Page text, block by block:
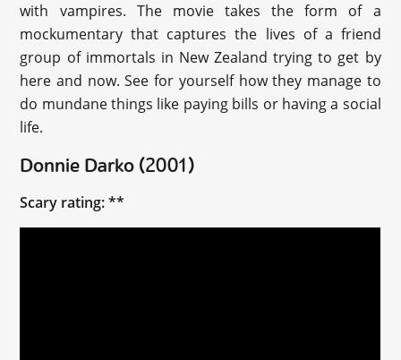
with vampires. The movie takes the form of a
mockumentary that captures the lives of a friend
group of immortals in New Zealand trying to get by
here and now. See for yourself how they manage to
do mundane things like paying bills or having a social
life.
Donnie Darko (2001)
Scary rating: **